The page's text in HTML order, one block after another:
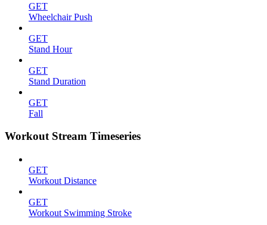
GET
Wheelchair Push
GET
Stand Hour
GET
Stand Duration
GET
Fall
Workout Stream Timeseries
GET
Workout Distance
GET
Workout Swimming Stroke